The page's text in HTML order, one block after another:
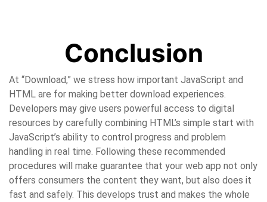
Conclusion
At “Download,” we stress how important JavaScript and
HTML are for making better download experiences.
Developers may give users powerful access to digital
resources by carefully combining HTML’s simple start with
JavaScript’s ability to control progress and problem
handling in real time. Following these recommended
procedures will make guarantee that your web app not only
offers consumers the content they want, but also does it
fast and safely. This develops trust and makes the whole